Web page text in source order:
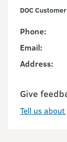
DOC
Phone:
Email:
Address:
Give
Tell us